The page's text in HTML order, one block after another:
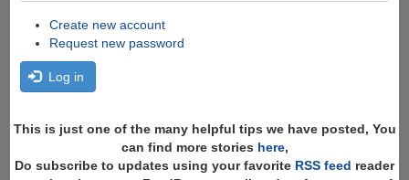
Create new account
Request new password
Log in
This is just one of the many helpful tips we have posted, You
can find more stories here,
Do subscribe to updates using your favorite RSS feed reader